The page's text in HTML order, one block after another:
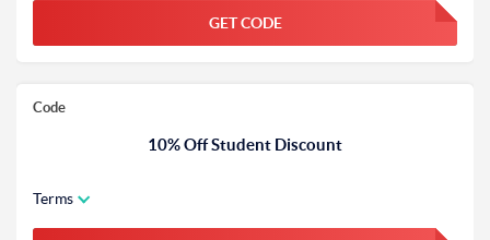
GET CODE FGKWFGKW
Code
10% Off Student Discount
Terms